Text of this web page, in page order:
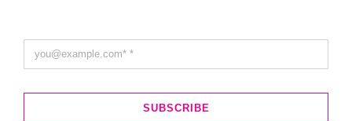
SUBSCRIBE